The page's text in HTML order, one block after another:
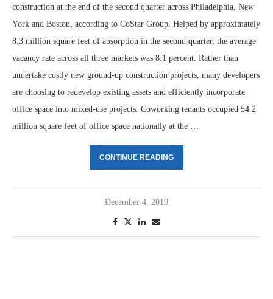
construction at the end of the second quarter across Philadelphia, New
York and Boston, according to CoStar Group. Helped by approximately
8.3 million square feet of absorption in the second quarter, the average
vacancy rate across all three markets was 8.1 percent. Rather than
undertake costly new ground-up construction projects, many developers
are choosing to redevelop existing assets and efficiently incorporate
office space into mixed-use projects. Coworking tenants occupied 54.2
million square feet of office space nationally at the …
CONTINUE READING
December 4, 2019